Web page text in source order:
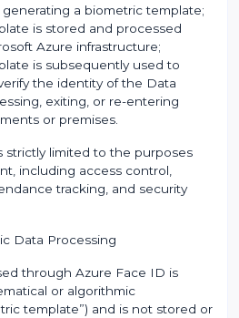
a biometric template;
is stored and processed
Azure infrastructure;
is subsequently used to
the identity of the Data
exiting, or re-entering
or premises.
strictly limited to the purposes
including access control,
tracking, and security
Data Processing
through Azure Face ID is
or algorithmic
template”) and is not stored or